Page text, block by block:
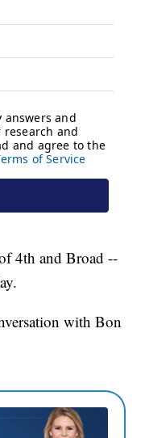
4th and Broad --
with Bon